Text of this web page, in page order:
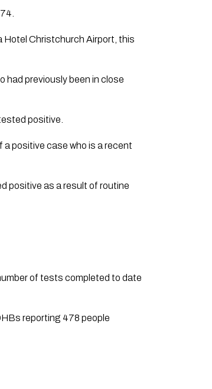
Hotel Christchurch Airport, this
had previously been in close
positive.
a positive case who is a recent
positive as a result of routine
of tests completed to date
reporting 478 people